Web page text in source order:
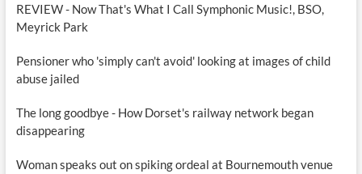
REVIEW - Now That's What I Call Symphonic Music!, BSO,
Meyrick Park
Pensioner who 'simply can't avoid' looking at images of child
abuse jailed
The long goodbye - How Dorset's railway network began
disappearing
Woman speaks out on spiking ordeal at Bournemouth venue